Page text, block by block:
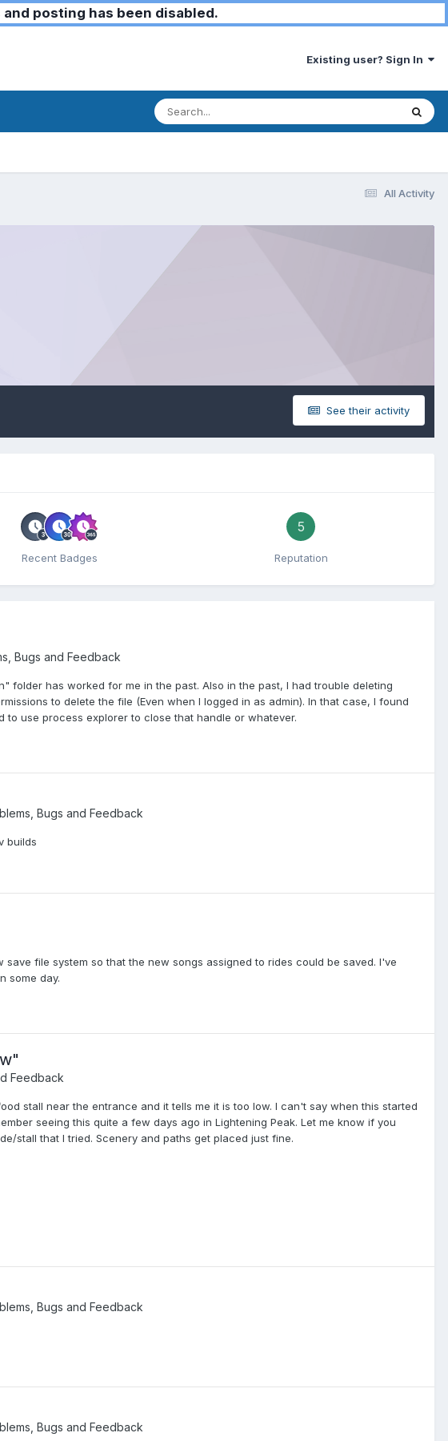
posting has been disabled.
Existing user? Sign In
All Activity
See their activity
Recent Badges
5
Reputation
Bugs and Feedback
folder has worked for me in the past. Also in the past, I had trouble deleting
to delete the file (Even when I logged in as admin). In that case, I found
to use process explorer to close that handle or whatever.
Bugs and Feedback
builds
file system so that the new songs assigned to rides could be saved. I've
some day.
Feedback
stall near the entrance and it tells me it is too low. I can't say when this started
seeing this quite a few days ago in Lightening Peak. Let me know if you
stall that I tried. Scenery and paths get placed just fine.
Bugs and Feedback
Bugs and Feedback